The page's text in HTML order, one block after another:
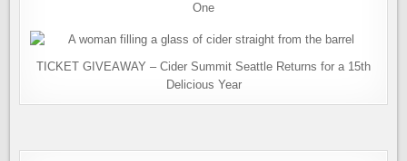
One
TICKET GIVEAWAY – Cider Summit Seattle Returns for a 15th
Delicious Year